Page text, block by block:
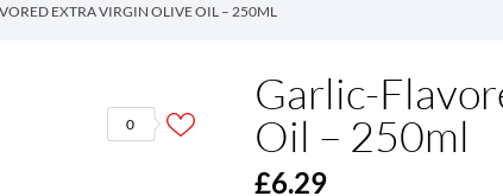
EXTRA VIRGIN OLIVE OIL – 250ML
0
Garlic-
Oil – 250ml
£6.29